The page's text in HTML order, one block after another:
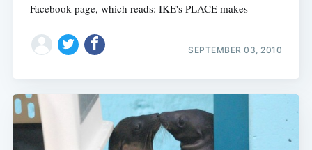
Facebook page, which reads: IKE's PLACE makes
SEPTEMBER 03, 2010